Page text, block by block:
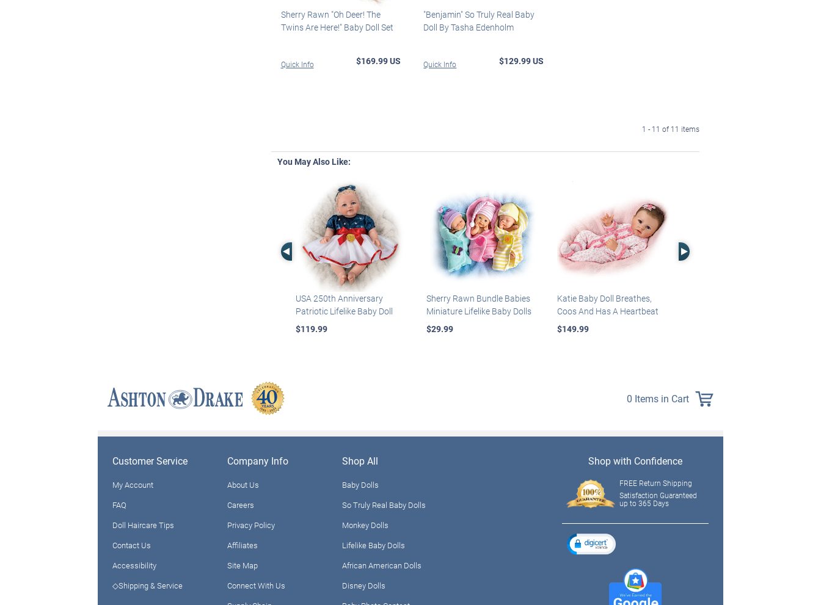
Sherry Rawn "Oh Deer! The
Twins Are Here!" Baby Doll Set
Quick Info $169.99 US
"Benjamin" So Truly Real Baby
Doll By Tasha Edenholm
Quick Info $129.99 US
1 - 11 of 11 items
You May Also Like:
Left Arrow
USA 250th Anniversary
Patriotic Lifelike Baby Doll
$119.99
Sherry Rawn Bundle Babies
Miniature Lifelike Baby Dolls
$29.99
Katie Baby Doll Breathes,
Coos And Has A Heartbeat
$149.99
Right Arrow
0 Items in Cart
Customer Service
My Account
FAQ
Doll Haircare Tips
Contact Us
Accessibility
◇Shipping & Service
Company Info
About Us
Careers
Privacy Policy
Affiliates
Site Map
Connect With Us
Shop All
Baby Dolls
So Truly Real Baby Dolls
Monkey Dolls
Lifelike Baby Dolls
African American Dolls
Disney Dolls
Shop with Confidence
FREE Return Shipping
Satisfaction Guaranteed
up to 365 Days